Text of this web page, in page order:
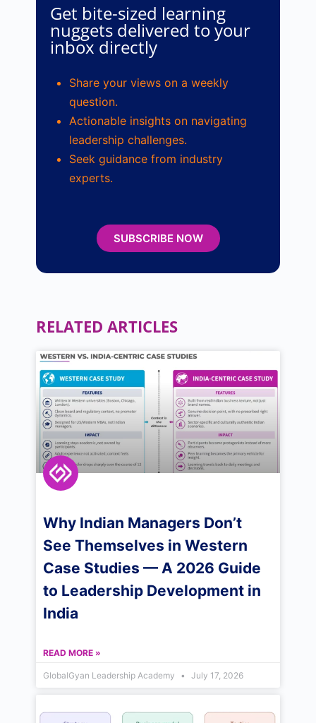
Get bite-sized learning
nuggets delivered to your
inbox directly
Share your views on a weekly
question.
Actionable insights on navigating
leadership challenges.
Seek guidance from industry
experts.
SUBSCRIBE NOW
RELATED ARTICLES
Why Indian Managers Don’t
See Themselves in Western
Case Studies — A 2026 Guide
to Leadership Development in
India
READ MORE »
GlobalGyan Leadership Academy July 17, 2026